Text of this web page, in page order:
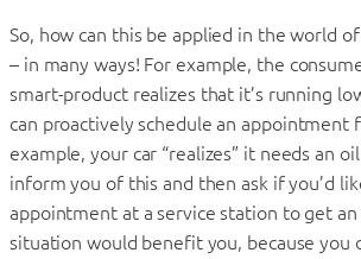
So, how can this be applied in the world of
– in many ways! For example, the
smart-product realizes that it’s running
can proactively schedule an appointment
example, your car “realizes” it needs an
inform you of this and then ask if you’d
appointment at a service station to get an
situation would benefit you, because you